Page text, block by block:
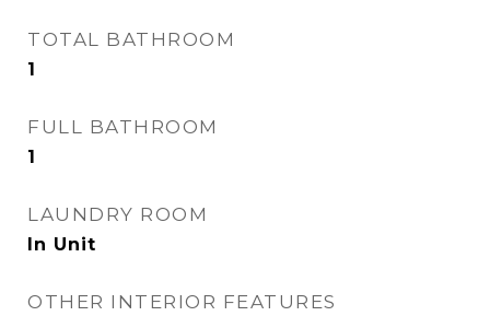
TOTAL BATHROOM
1
FULL BATHROOM
1
LAUNDRY ROOM
In Unit
OTHER INTERIOR FEATURES